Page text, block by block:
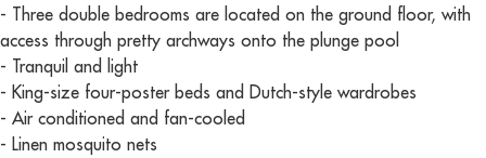
- Three double bedrooms are located on the ground floor, with
access through pretty archways onto the plunge pool
- Tranquil and light
- King-size four-poster beds and Dutch-style wardrobes
- Air conditioned and fan-cooled
- Linen mosquito nets